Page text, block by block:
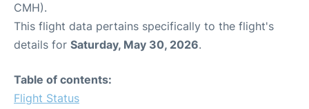
CMH).
This flight data pertains specifically to the flight's
details for Saturday, May 30, 2026.
Table of contents:
Flight Status